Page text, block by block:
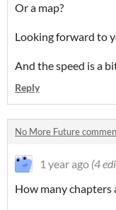
Or a map?
Looking forward to
And the speed is a
Reply
No More Future
1 year ago (4
How many chapters